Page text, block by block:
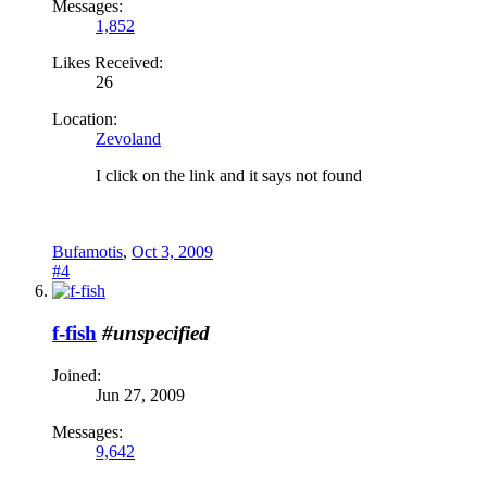
Messages:
1,852
Likes Received:
26
Location:
Zevoland
I click on the link and it says not found
Bufamotis, Oct 3, 2009
#4
f-fish #unspecified
Joined:
Jun 27, 2009
Messages:
9,642